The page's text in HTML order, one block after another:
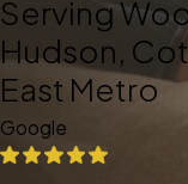
Serving
Hudson,
East Metro
Google